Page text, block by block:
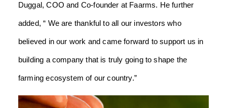
Duggal, COO and Co-founder at Faarms. He further
added, “ We are thankful to all our investors who
believed in our work and came forward to support us in
building a company that is truly going to shape the
farming ecosystem of our country.”